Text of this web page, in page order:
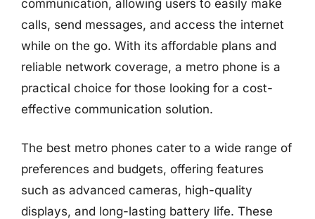
communication, allowing users to easily make
calls, send messages, and access the internet
while on the go. With its affordable plans and
reliable network coverage, a metro phone is a
practical choice for those looking for a cost-
effective communication solution.
The best metro phones cater to a wide range of
preferences and budgets, offering features
such as advanced cameras, high-quality
displays, and long-lasting battery life. These